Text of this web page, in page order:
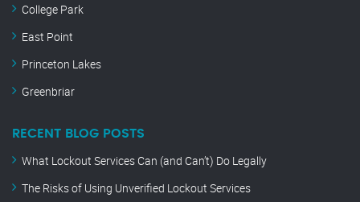
College Park
East Point
Princeton Lakes
Greenbriar
RECENT BLOG POSTS
What Lockout Services Can (and Can’t) Do Legally
The Risks of Using Unverified Lockout Services